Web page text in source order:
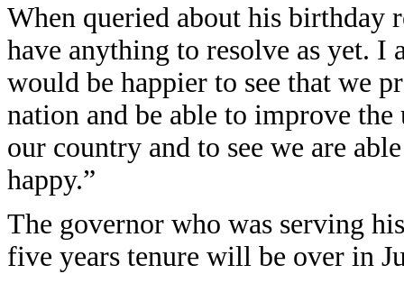
When queried about his birthday
have anything to resolve as yet.
would be happier to see that we
nation and be able to improve
our country and to see we are
happy.”
The governor who was serving
five years tenure will be over in